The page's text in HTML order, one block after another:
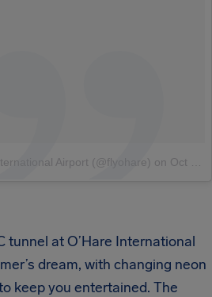
Airport (@flyohare) on Oct 3, 2018 at 7:58am PDT
tunnel at O’Hare International
dream, with changing neon
keep you entertained. The